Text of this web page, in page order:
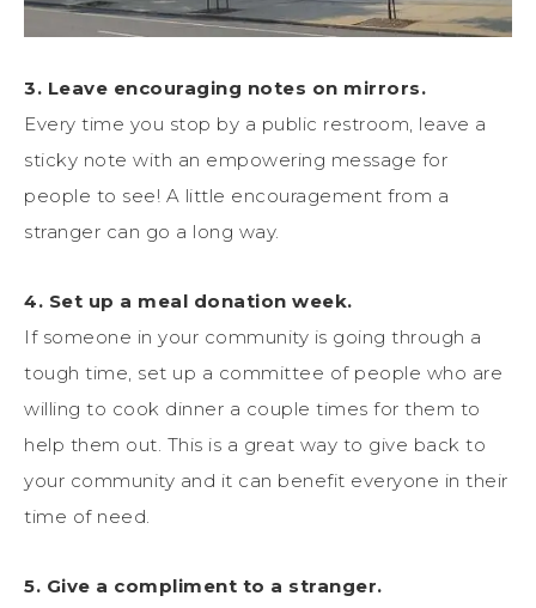
3. Leave encouraging notes on mirrors.
Every time you stop by a public restroom, leave a
sticky note with an empowering message for
people to see! A little encouragement from a
stranger can go a long way.
4. Set up a meal donation week.
If someone in your community is going through a
tough time, set up a committee of people who are
willing to cook dinner a couple times for them to
help them out. This is a great way to give back to
your community and it can benefit everyone in their
time of need.
5. Give a compliment to a stranger.